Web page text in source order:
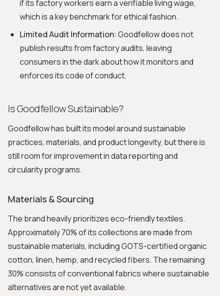
if its factory workers earn a verifiable living wage,
which is a key benchmark for ethical fashion.
Limited Audit Information:Goodfellow does not
publish results from factory audits, leaving
consumers in the dark about how it monitors and
enforces its code of conduct.
Is Goodfellow Sustainable?
Goodfellow has built its model around sustainable
practices, materials, and product longevity, but there is
still room for improvement in data reporting and
circularity programs.
Materials & Sourcing
The brand heavily prioritizes eco-friendly textiles.
Approximately 70% of its collections are made from
sustainable materials, including GOTS-certified organic
cotton, linen, hemp, and recycled fibers. The remaining
30% consists of conventional fabrics where sustainable
alternatives are not yet available.